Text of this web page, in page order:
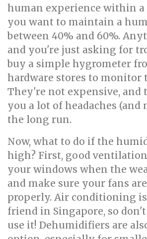
human experience within a
you want to maintain a
between 40% and 60%.
and you're just asking for
buy a simple hygrometer
hardware stores to monitor
They're not expensive, and
you a lot of headaches (and
the long run.
Now, what to do if the
high? First, good
your windows when the
and make sure your fans
properly. Air conditioning
friend in Singapore, so
use it! Dehumidifiers are